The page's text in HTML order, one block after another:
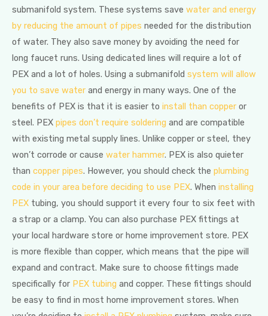
submanifold system. These systems save water and energy
by reducing the amount of pipes needed for the distribution
of water. They also save money by avoiding the need for
long faucet runs. Using dedicated lines will require a lot of
PEX and a lot of holes. Using a submanifold system will allow
you to save water and energy in many ways. One of the
benefits of PEX is that it is easier to install than copper or
steel. PEX pipes don’t require soldering and are compatible
with existing metal supply lines. Unlike copper or steel, they
won’t corrode or cause water hammer. PEX is also quieter
than copper pipes. However, you should check the plumbing
code in your area before deciding to use PEX. When installing
PEX tubing, you should support it every four to six feet with
a strap or a clamp. You can also purchase PEX fittings at
your local hardware store or home improvement store. PEX
is more flexible than copper, which means that the pipe will
expand and contract. Make sure to choose fittings made
specifically for PEX tubing and copper. These fittings should
be easy to find in most home improvement stores. When